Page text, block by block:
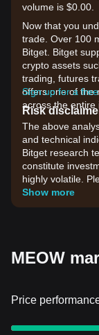
volume is $0.00.
Now that you
trade. Over 100
Bitget. Bitget
crypto assets
trading, futures
offers one of the
across the entire
Sign up for a
Risk
The above
and technical
Bitget research
constitute
highly volatile.
your own risk
Show more
MEOW
Price